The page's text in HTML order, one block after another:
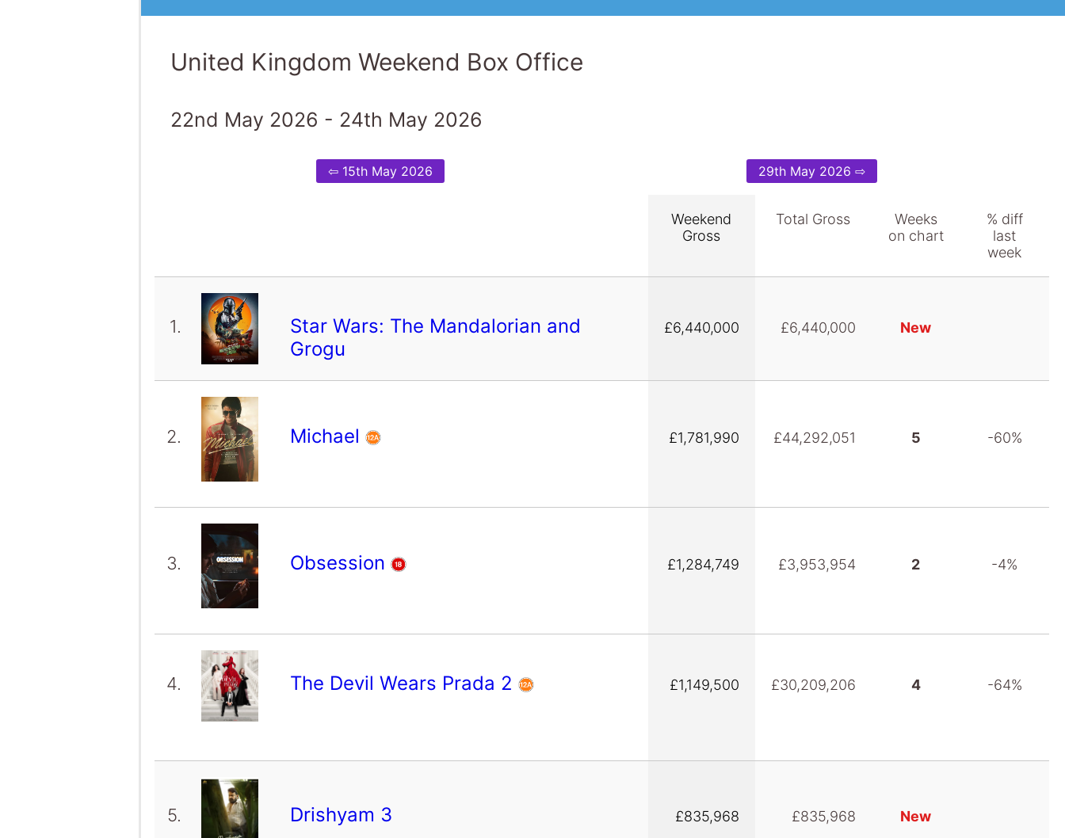
United Kingdom Weekend Box Office
22nd May 2026 - 24th May 2026
⇦ 15th May 2026 29th May 2026 ⇨
Weekend
Gross
Total Gross
Weeks
on chart
% diff
last
week
1.
Star Wars: The Mandalorian and
Grogu
£6,440,000 £6,440,000 New
2. Michael £1,781,990 £44,292,051 5 -60%
3. Obsession £1,284,749 £3,953,954 2 -4%
4. The Devil Wears Prada 2 £1,149,500 £30,209,206 4 -64%
5. Drishyam 3 £835,968 £835,968 New